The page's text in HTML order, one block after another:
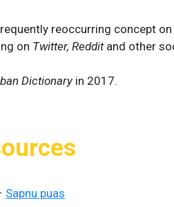
reoccurring concept on
on Twitter, Reddit and other
Dictionary in 2017.
Sapnu puas